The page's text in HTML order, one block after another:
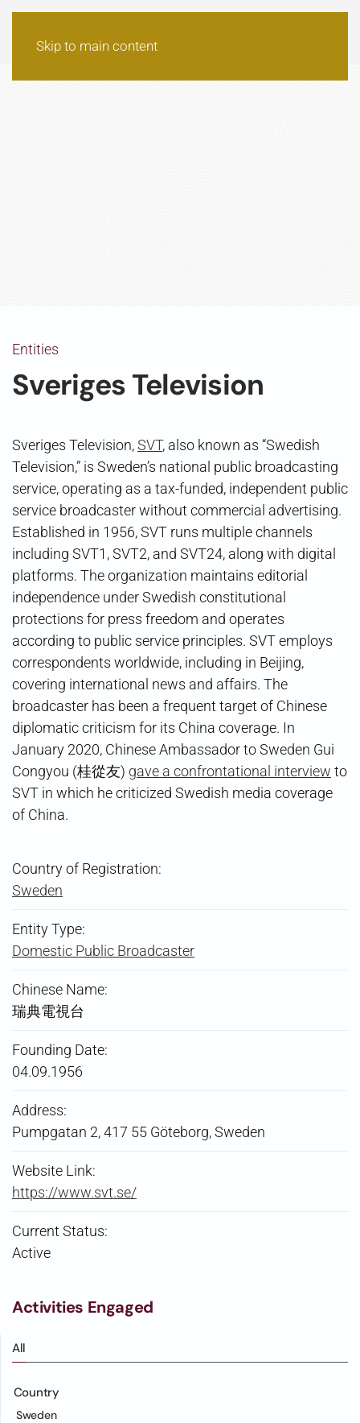
Skip to main content
Entities
Sveriges Television
Sveriges Television,SVT, also known as “Swedish
Television,” is Sweden’s national public broadcasting
service, operating as a tax-funded, independent public
service broadcaster without commercial advertising.
Established in 1956, SVT runs multiple channels
including SVT1, SVT2, and SVT24, along with digital
platforms. The organization maintains editorial
independence under Swedish constitutional
protections for press freedom and operates
according to public service principles. SVT employs
correspondents worldwide, including in Beijing,
covering international news and affairs. The
broadcaster has been a frequent target of Chinese
diplomatic criticism for its China coverage. In
January 2020, Chinese Ambassador to Sweden Gui
Congyou (桂從友) gave a confrontational interview to
SVT in which he criticized Swedish media coverage
of China.
Country of Registration:
Sweden
Entity Type:
Domestic Public Broadcaster
Chinese Name:
瑞典電視台
Founding Date:
04.09.1956
Address:
Pumpgatan 2, 417 55 Göteborg, Sweden
Website Link:
https://www.svt.se/
Current Status:
Active
Activities Engaged
All
Country
Sweden